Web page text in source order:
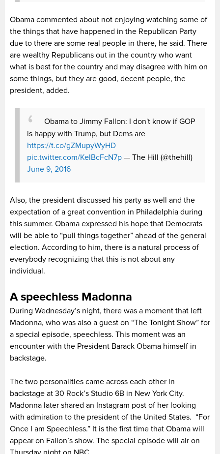
Obama commented about not enjoying watching some of
the things that have happened in the Republican Party
due to there are some real people in there, he said. There
are wealthy Republicans out in the country who want
what is best for the country and may disagree with him on
some things, but they are good, decent people, the
president, added.
Obama to Jimmy Fallon: I don't know if GOP
is happy with Trump, but Dems are
https://t.co/gZMupyWyHD
pic.twitter.com/KelBcFcN7p — The Hill (@thehill)
June 9, 2016
Also, the president discussed his party as well and the
expectation of a great convention in Philadelphia during
this summer. Obama expressed his hope that Democrats
will be able to “pull things together” ahead of the general
election. According to him, there is a natural process of
everybody recognizing that this is not about any
individual.
A speechless Madonna
During Wednesday’s night, there was a moment that left
Madonna, who was also a guest on “The Tonight Show” for
a special episode, speechless. This moment was an
encounter with the President Barack Obama himself in
backstage.
The two personalities came across each other in
backstage at 30 Rock’s Studio 6B in New York City.
Madonna later shared an Instagram post of her looking
with admiration to the president of the United States. “For
Once I am Speechless.” It is the first time that Obama will
appear on Fallon’s show. The special episode will air on